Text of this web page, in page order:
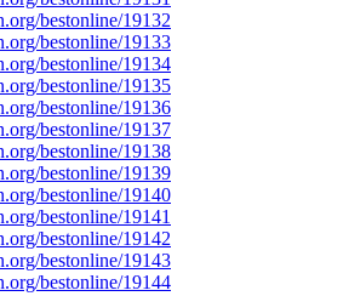
bestonline/19132
bestonline/19133
bestonline/19134
bestonline/19135
bestonline/19136
bestonline/19137
bestonline/19138
bestonline/19139
bestonline/19140
bestonline/19141
bestonline/19142
bestonline/19143
bestonline/19144